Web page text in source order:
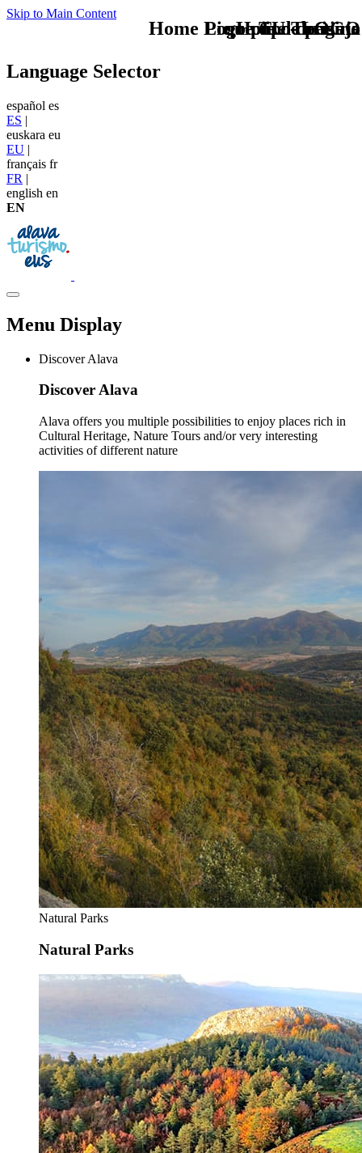
Skip to Main Content
TU - LOGO
Language Selector
español es
ES |
euskara eu
EU |
français fr
FR |
english en
EN
Menu Display
Discover Alava
Discover Alava
Alava offers you multiple possibilities to enjoy places rich in
Cultural Heritage, Nature Tours and/or very interesting
activities of different nature
Natural Parks
Natural Parks
que tipo de viaje
Home Logo pie de página
Pie Home Turismo